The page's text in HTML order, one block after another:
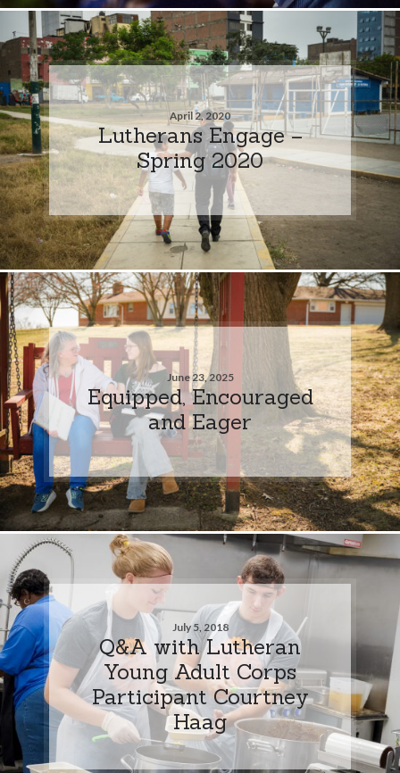
April 2, 2020
Lutherans Engage –
Spring 2020
June 23, 2025
Equipped, Encouraged
and Eager
July 5, 2018
Q&A with Lutheran
Young Adult Corps
Participant Courtney
Haag